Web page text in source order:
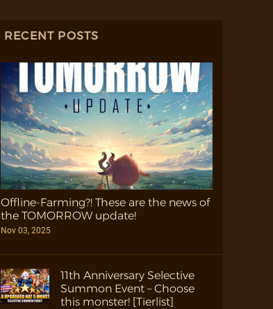
RECENT POSTS
Offline-Farming?! These are the news of
the TOMORROW update!
Nov 03, 2025
11th Anniversary Selective
Summon Event – Choose
this monster! [Tierlist]